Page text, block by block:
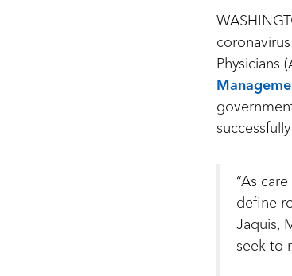
Physicians
“As
define
Jaquis,
seek to